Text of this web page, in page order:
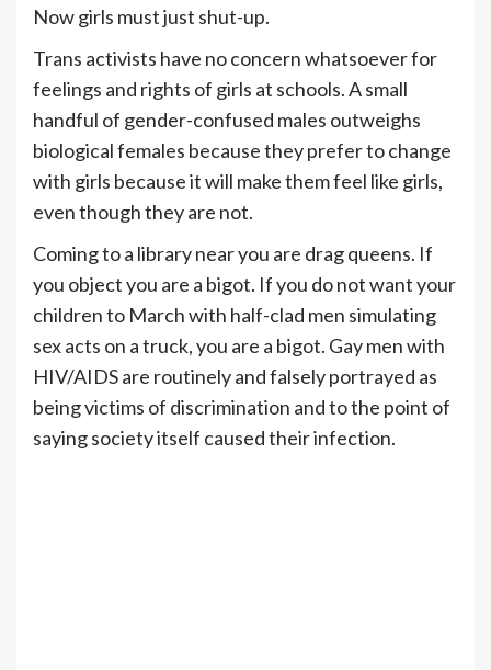
Now girls must just shut-up.
Trans activists have no concern whatsoever for
feelings and rights of girls at schools. A small
handful of gender-confused males outweighs
biological females because they prefer to change
with girls because it will make them feel like girls,
even though they are not.
Coming to a library near you are drag queens. If
you object you are a bigot. If you do not want your
children to March with half-clad men simulating
sex acts on a truck, you are a bigot. Gay men with
HIV/AIDS are routinely and falsely portrayed as
being victims of discrimination and to the point of
saying society itself caused their infection.